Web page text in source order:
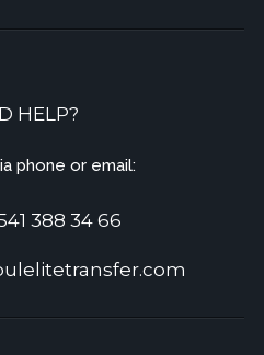
HELP?
phone or email:
388 34 66